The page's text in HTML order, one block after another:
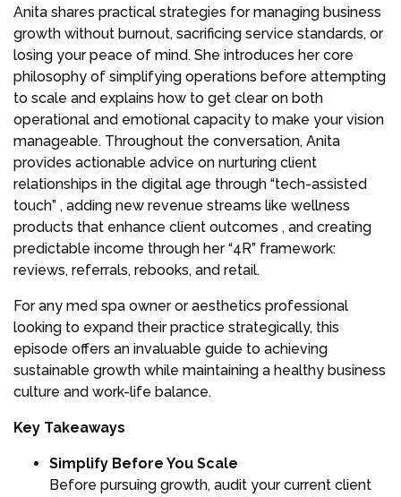
Anita shares practical strategies for managing business
growth without burnout, sacrificing service standards, or
losing your peace of mind. She introduces her core
philosophy of simplifying operations before attempting
to scale and explains how to get clear on both
operational and emotional capacity to make your vision
manageable. Throughout the conversation, Anita
provides actionable advice on nurturing client
relationships in the digital age through “tech-assisted
touch” , adding new revenue streams like wellness
products that enhance client outcomes , and creating
predictable income through her “4R” framework:
reviews, referrals, rebooks, and retail.
For any med spa owner or aesthetics professional
looking to expand their practice strategically, this
episode offers an invaluable guide to achieving
sustainable growth while maintaining a healthy business
culture and work-life balance.
Key Takeaways
Simplify Before You Scale
Before pursuing growth, audit your current client